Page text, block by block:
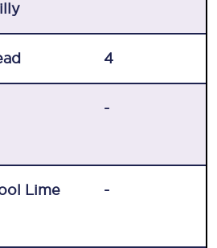
4
-
Lime -